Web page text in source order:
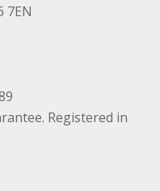
7EN
Registered in